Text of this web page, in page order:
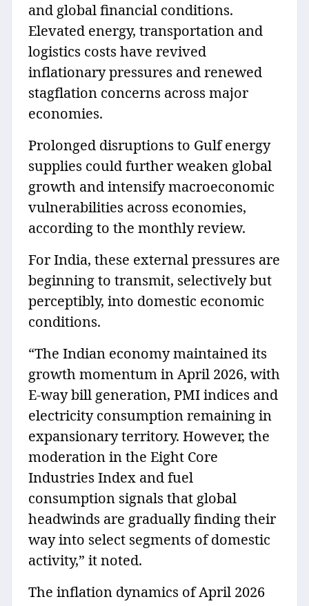
and global financial conditions.
Elevated energy, transportation and
logistics costs have revived
inflationary pressures and renewed
stagflation concerns across major
economies.
Prolonged disruptions to Gulf energy
supplies could further weaken global
growth and intensify macroeconomic
vulnerabilities across economies,
according to the monthly review.
For India, these external pressures are
beginning to transmit, selectively but
perceptibly, into domestic economic
conditions.
“The Indian economy maintained its
growth momentum in April 2026, with
E-way bill generation, PMI indices and
electricity consumption remaining in
expansionary territory. However, the
moderation in the Eight Core
Industries Index and fuel
consumption signals that global
headwinds are gradually finding their
way into select segments of domestic
activity,” it noted.
The inflation dynamics of April 2026